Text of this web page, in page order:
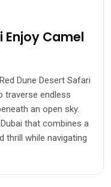
Enjoy Camel
Dune Desert Safari
traverse endless
an open sky.
that combines a
thrill while navigating